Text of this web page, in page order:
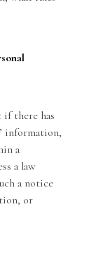
if there has
information,
a
a law
a notice
or